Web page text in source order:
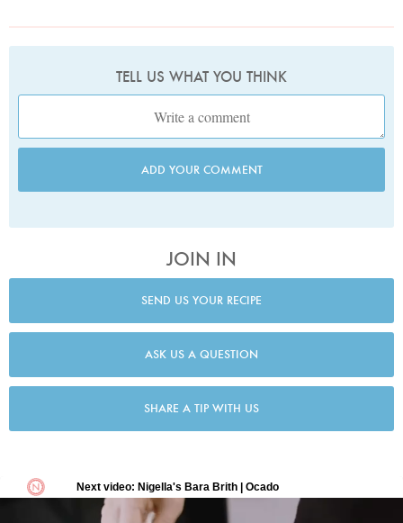
TELL US WHAT YOU THINK
ADD YOUR COMMENT
JOIN IN
SEND US YOUR RECIPE
ASK US A QUESTION
SHARE A TIP WITH US